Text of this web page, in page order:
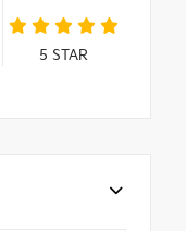
5 STAR